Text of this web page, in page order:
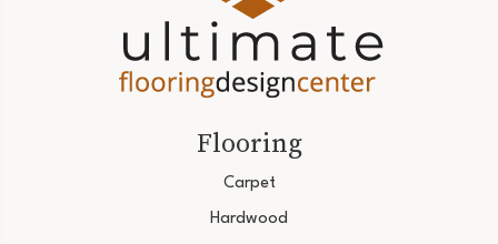
Flooring
Carpet
Hardwood